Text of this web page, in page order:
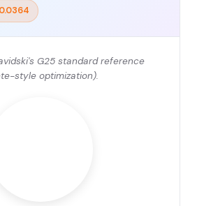
G25 standard reference
style optimization).